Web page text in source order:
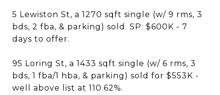
5 Lewiston St, a 1270 sqft single (w/ 9 rms, 3
bds, 2 fba, & parking) sold. SP: $600K - 7
days to offer.
95 Loring St, a 1433 sqft single (w/ 6 rms, 3
bds, 1 fba/1 hba, & parking) sold for $553K -
well above list at 110.62%.